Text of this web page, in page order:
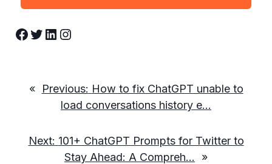
Facebook Twitter LinkedIn Instagram
« Previous: How to fix ChatGPT unable to
load conversations history e…
Next: 101+ ChatGPT Prompts for Twitter to
Stay Ahead: A Compreh…
»